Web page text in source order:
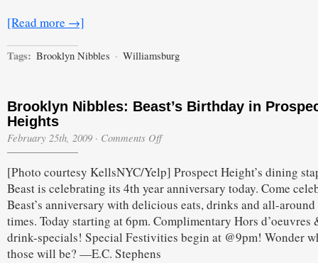
[Read more →]
Tags: Brooklyn Nibbles · Williamsburg
Brooklyn Nibbles: Beast’s Birthday in
Heights
February 25th, 2009 · Comments Offon
Beast’s
Birthday
in
Prospect
Heights
[Photo courtesy KellsNYC/Yelp] Prospect Height’s dining
Beast is celebrating its 4th year anniversary today. Come
Beast’s anniversary with delicious eats, drinks and all-
times. Today starting at 6pm. Complimentary Hors d’oeuvres
drink-specials! Special Festivities begin at @9pm! Wonder
those will be? —E.C. Stephens